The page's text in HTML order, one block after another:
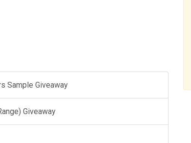
Sample Giveaway
Giveaway